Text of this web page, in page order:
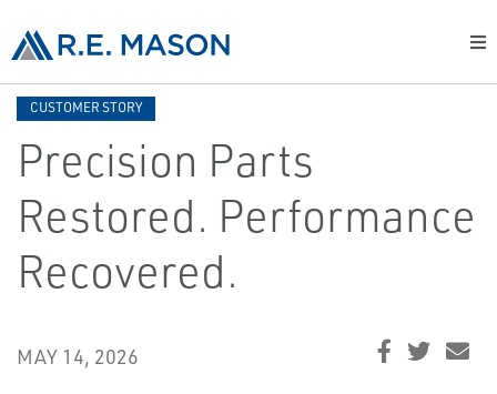
CUSTOMER STORY
Precision Parts
Restored. Performance
Recovered.
MAY 14, 2026